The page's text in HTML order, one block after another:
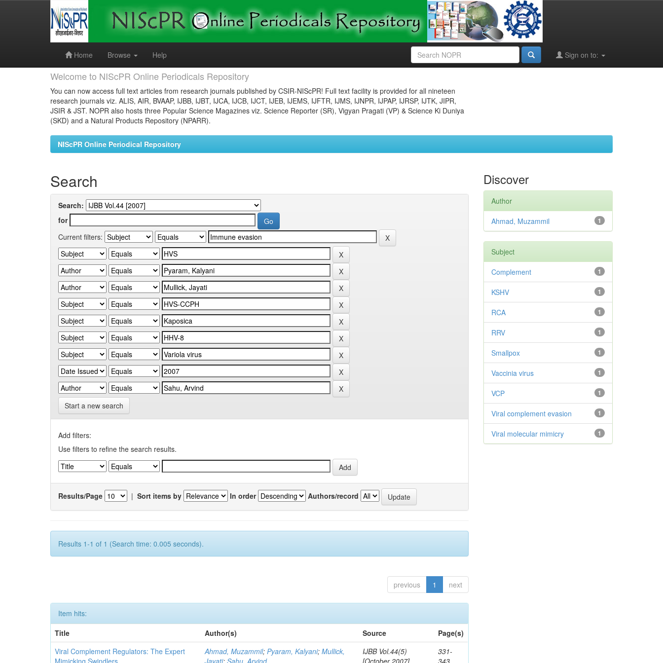
Home
Browse Help Sign on to:
Welcome to NIScPR Online Periodicals Repository
You can now access full text articles from research journals published by CSIR-NIScPR! Full text facility is provided for all nineteen
research journals viz. ALIS, AIR, BVAAP, IJBB, IJBT, IJCA, IJCB, IJCT, IJEB, IJEMS, IJFTR, IJMS, IJNPR, IJPAP, IJRSP, IJTK, JIPR,
JSIR & JST. NOPR also hosts three Popular Science Magazines viz. Science Reporter (SR), Vigyan Pragati (VP) & Science Ki Duniya
(SKD) and a Natural Products Repository (NPARR).
NIScPR Online Periodical Repository
Search
Search:
for
Current filters:
Start a new search
Add filters:
Use filters to refine the search results.
Results/Page | Sort items by In order Authors/record
Results 1-1 of 1 (Search time: 0.005 seconds).
previous 1 next
Item hits:
Title
Author(s) Source
Page(s)
Viral Complement Regulators: The Expert
Mimicking Swindlers
Ahmad, Muzammil;Pyaram, Kalyani;Mullick,
Jayati;Sahu, Arvind
IJBB Vol.44(5)
[October 2007]
331-
343
Discover
Author
1
Ahmad, Muzammil
Subject
1
Complement
1
KSHV
1
RCA
1
RRV
1
Smallpox
1
Vaccinia virus
1
VCP
1
Viral complement evasion
1
Viral molecular mimicry